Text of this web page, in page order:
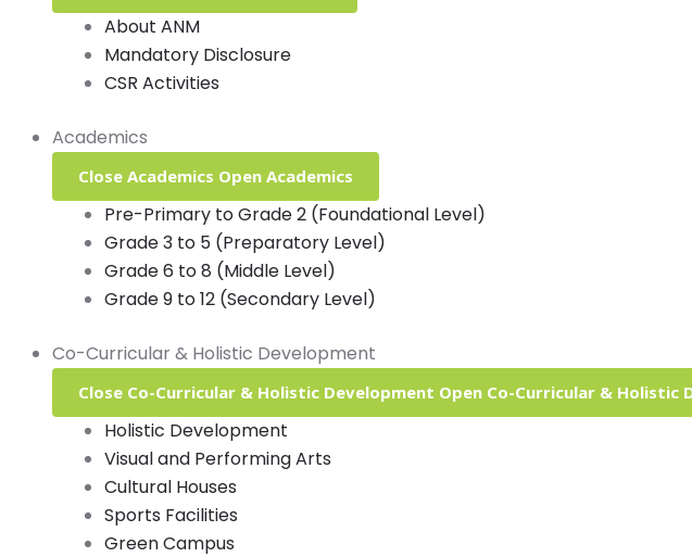
About ANM
Mandatory Disclosure
CSR Activities
Academics
Close Academics Open Academics
Pre-Primary to Grade 2 (Foundational Level)
Grade 3 to 5 (Preparatory Level)
Grade 6 to 8 (Middle Level)
Grade 9 to 12 (Secondary Level)
Co-Curricular & Holistic Development
Close Co-Curricular & Holistic Development Open Co-Curricular & Holistic
Holistic Development
Visual and Performing Arts
Cultural Houses
Sports Facilities
Green Campus